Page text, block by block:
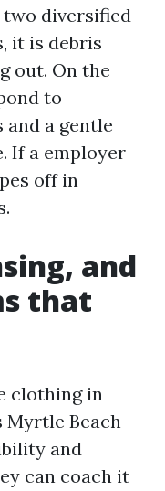
two diversified
it is debris
out. On the
to
a gentle
If a employer
off in
and
that
clothing in
Myrtle Beach
and
can coach it